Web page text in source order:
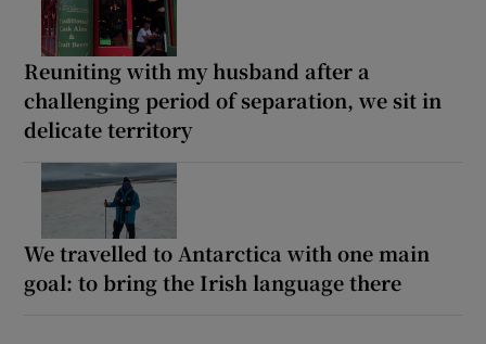
Reuniting with my husband after a
challenging period of separation, we sit in
delicate territory
We travelled to Antarctica with one main
goal: to bring the Irish language there